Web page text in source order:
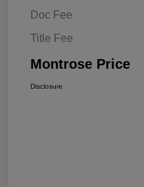
Doc Fee
Title Fee
Montrose Price
Disclosure